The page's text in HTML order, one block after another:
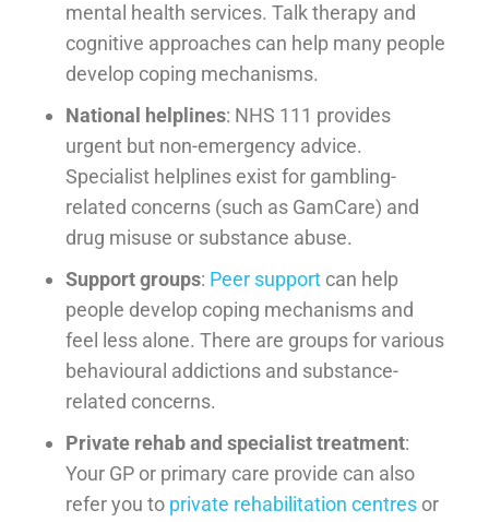
mental health services. Talk therapy and
cognitive approaches can help many people
develop coping mechanisms.
National helplines: NHS 111 provides
urgent but non-emergency advice.
Specialist helplines exist for gambling-
related concerns (such as GamCare) and
drug misuse or substance abuse.
Support groups: Peer support can help
people develop coping mechanisms and
feel less alone. There are groups for various
behavioural addictions and substance-
related concerns.
Private rehab and specialist treatment:
Your GP or primary care provide can also
refer you to private rehabilitation centres or